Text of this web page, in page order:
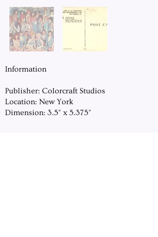
Information
Publisher: Colorcraft Studios
Location: New York
Dimension: 3.5" x 5.375"